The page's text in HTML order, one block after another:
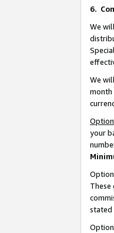
6.
We
We
month
your
stated